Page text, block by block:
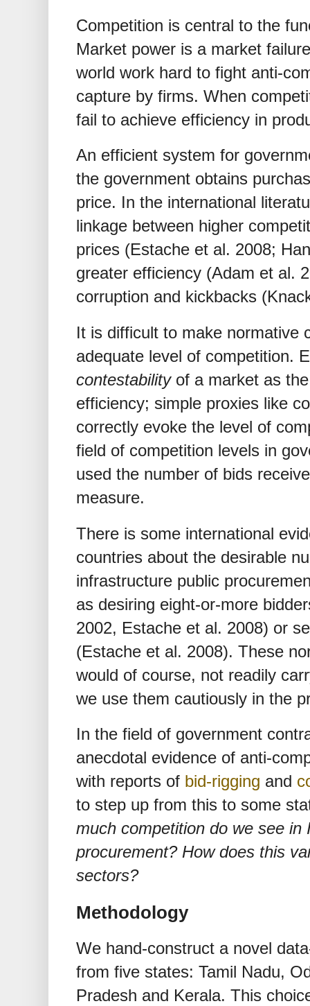
Competition is central to the
Market power is a market
world work hard to fight anti-
capture by firms. When
fail to achieve efficiency in
An efficient system for
the government obtains
price. In the international
linkage between higher
prices (Estache et al. 2008;
greater efficiency (Adam et al.
corruption and kickbacks
It is difficult to make normative
adequate level of competition.
contestabilityof a market as
efficiency; simple proxies like
correctly evoke the level of
field of competition levels in
used the number of bids
measure.
There is some international
countries about the desirable
infrastructure public
as desiring eight-or-more
2002, Estache et al. 2008) or
(Estache et al. 2008). These
would of course, not readily
we use them cautiously in the
In the field of government
anecdotal evidence of anti-
with reports of bid-rigging and
to step up from this to some
much competition do we see in
procurement? How does this
sectors?
Methodology
We hand-construct a novel
from five states: Tamil Nadu,
Pradesh and Kerala. This